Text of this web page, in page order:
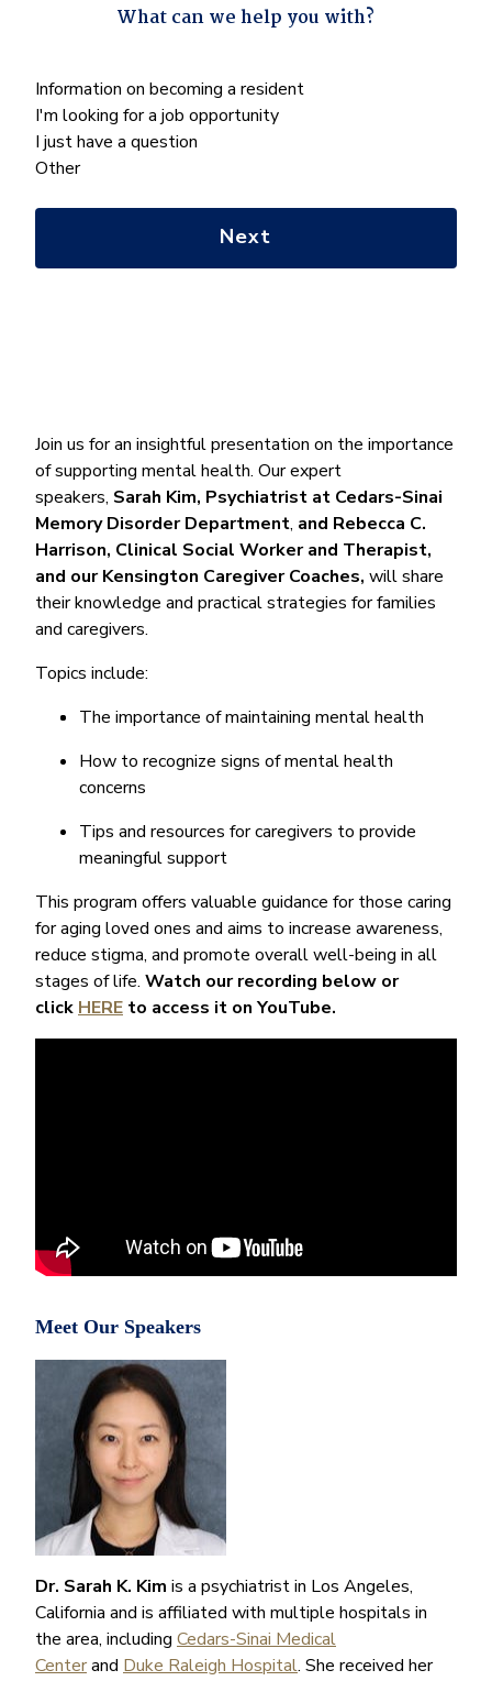
Join us for an insightful presentation on the importance
of supporting mental health. Our expert
speakers, Sarah Kim, Psychiatrist at Cedars-Sinai
Memory Disorder Department, and Rebecca C.
Harrison, Clinical Social Worker and Therapist,
and our Kensington Caregiver Coaches, will share
their knowledge and practical strategies for families
and caregivers.
Topics include:
The importance of maintaining mental health
How to recognize signs of mental health
concerns
Tips and resources for caregivers to provide
meaningful support
This program offers valuable guidance for those caring
for aging loved ones and aims to increase awareness,
reduce stigma, and promote overall well-being in all
stages of life. Watch our recording below or
click HERE to access it on YouTube.
Meet Our Speakers
Dr. Sarah K. Kim is a psychiatrist in Los Angeles,
California and is affiliated with multiple hospitals in
the area, including Cedars-Sinai Medical
Centerand Duke Raleigh Hospital. She received her
" indicates required fields
What can we help you with?
What
can
we
help
Information on becoming a resident
I'm looking for a job opportunity
I just have a question
Other